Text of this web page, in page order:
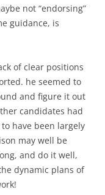
not “endorsing”
guidance, is
of clear positions
he seemed to
and figure it out
candidates had
have been largely
may well be
and do it well,
dynamic plans of